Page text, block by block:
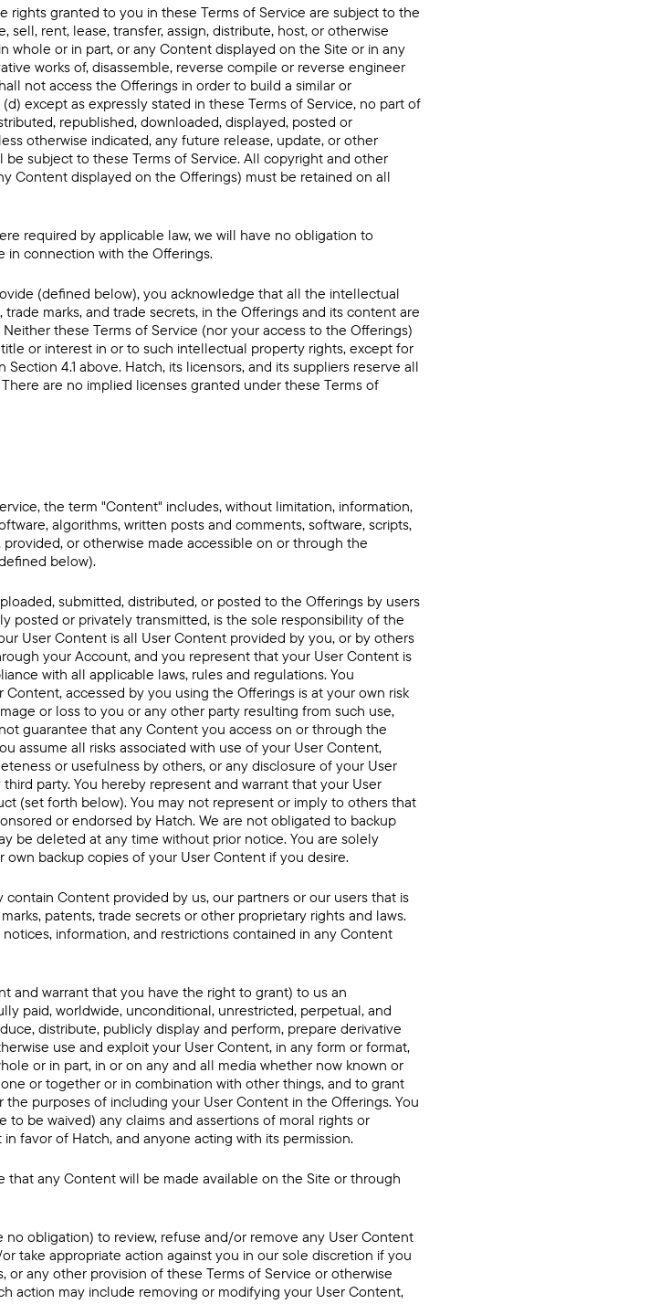
rights granted to you in these Terms of Service are subject to the
rent, lease, transfer, assign, distribute, host, or otherwise
whole or in part, or any Content displayed on the Site or in any
works of, disassemble, reverse compile or reverse engineer
not access the Offerings in order to build a similar or
except as expressly stated in these Terms of Service, no part of
republished, downloaded, displayed, posted or
otherwise indicated, any future release, update, or other
subject to these Terms of Service. All copyright and other
Content displayed on the Offerings) must be retained on all
required by applicable law, we will have no obligation to
in connection with the Offerings.
(defined below), you acknowledge that all the intellectual
marks, and trade secrets, in the Offerings and its content are
these Terms of Service (nor your access to the Offerings)
or interest in or to such intellectual property rights, except for
4.1 above. Hatch, its licensors, and its suppliers reserve all
are no implied licenses granted under these Terms of
the term "Content" includes, without limitation, information,
algorithms, written posts and comments, software, scripts,
or otherwise made accessible on or through the
below).
submitted, distributed, or posted to the Offerings by users
posted or privately transmitted, is the sole responsibility of the
User Content is all User Content provided by you, or by others
your Account, and you represent that your User Content is
with all applicable laws, rules and regulations. You
accessed by you using the Offerings is at your own risk
or loss to you or any other party resulting from such use,
guarantee that any Content you access on or through the
assume all risks associated with use of your User Content,
or usefulness by others, or any disclosure of your User
party. You hereby represent and warrant that your User
(set forth below). You may not represent or imply to others that
or endorsed by Hatch. We are not obligated to backup
be deleted at any time without prior notice. You are solely
backup copies of your User Content if you desire.
contain Content provided by us, our partners or our users that is
patents, trade secrets or other proprietary rights and laws.
information, and restrictions contained in any Content
and warrant that you have the right to grant) to us an
paid, worldwide, unconditional, unrestricted, perpetual, and
distribute, publicly display and perform, prepare derivative
use and exploit your User Content, in any form or format,
or in part, in or on any and all media whether now known or
or together or in combination with other things, and to grant
purposes of including your User Content in the Offerings. You
to be waived) any claims and assertions of moral rights or
favor of Hatch, and anyone acting with its permission.
that any Content will be made available on the Site or through
no obligation) to review, refuse and/or remove any User Content
take appropriate action against you in our sole discretion if you
any other provision of these Terms of Service or otherwise
action may include removing or modifying your User Content,